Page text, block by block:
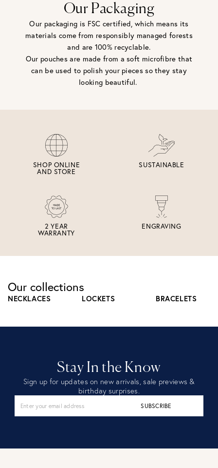
Our Packaging
Our packaging is FSC certified, which means its
materials come from responsibly managed forests
and are 100% recyclable.
Our pouches are made from a soft microfibre that
can be used to polish your pieces so they stay
looking beautiful.
SHOP ONLINE
AND STORE
SUSTAINABLE
2 YEAR
WARRANTY
ENGRAVING
Our collections
NECKLACES LOCKETS BRACELETS
Stay In the Know
Sign up for updates on new arrivals, sale previews &
birthday surprises.
SUBSCRIBE